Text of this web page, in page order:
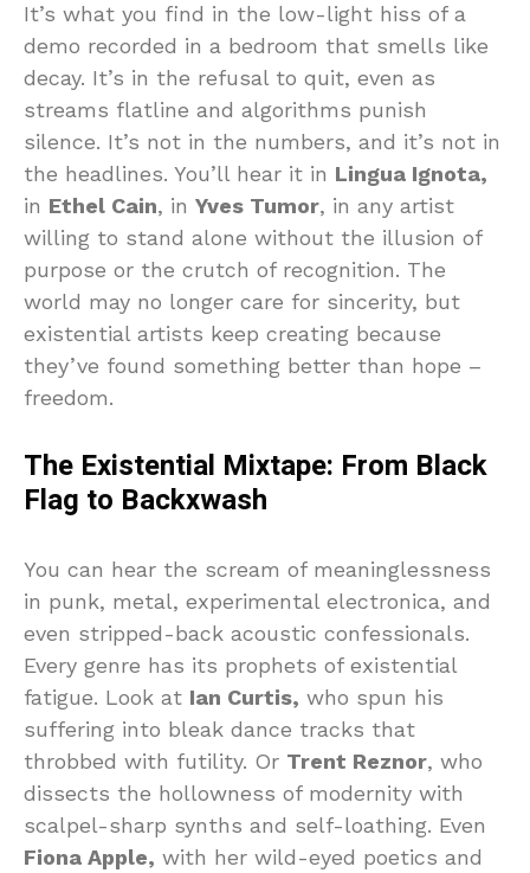
It’s what you find in the low-light hiss of a
demo recorded in a bedroom that smells like
decay. It’s in the refusal to quit, even as
streams flatline and algorithms punish
silence. It’s not in the numbers, and it’s not in
the headlines. You’ll hear it in Lingua Ignota,
in Ethel Cain, in Yves Tumor, in any artist
willing to stand alone without the illusion of
purpose or the crutch of recognition. The
world may no longer care for sincerity, but
existential artists keep creating because
they’ve found something better than hope –
freedom.
The Existential Mixtape: From Black
Flag to Backxwash
You can hear the scream of meaninglessness
in punk, metal, experimental electronica, and
even stripped-back acoustic confessionals.
Every genre has its prophets of existential
fatigue. Look at Ian Curtis, who spun his
suffering into bleak dance tracks that
throbbed with futility. Or Trent Reznor, who
dissects the hollowness of modernity with
scalpel-sharp synths and self-loathing. Even
Fiona Apple, with her wild-eyed poetics and